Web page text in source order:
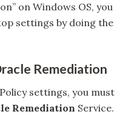
on Windows OS, you
settings by doing the
Remediation
settings, you must
Remediation Service.